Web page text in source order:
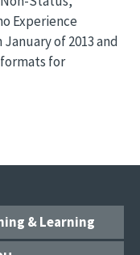
Experience
of 2013 and
for
& Learning